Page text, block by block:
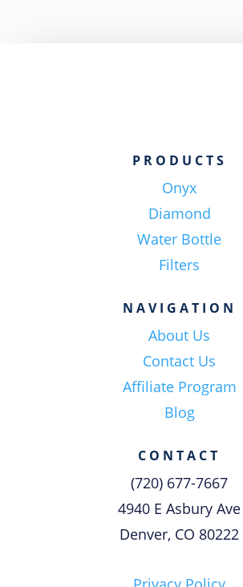
PRODUCTS
Onyx
Diamond
Water Bottle
Filters
NAVIGATION
About Us
Contact Us
Affiliate Program
Blog
CONTACT
(720) 677-7667
4940 E Asbury Ave
Denver, CO 80222